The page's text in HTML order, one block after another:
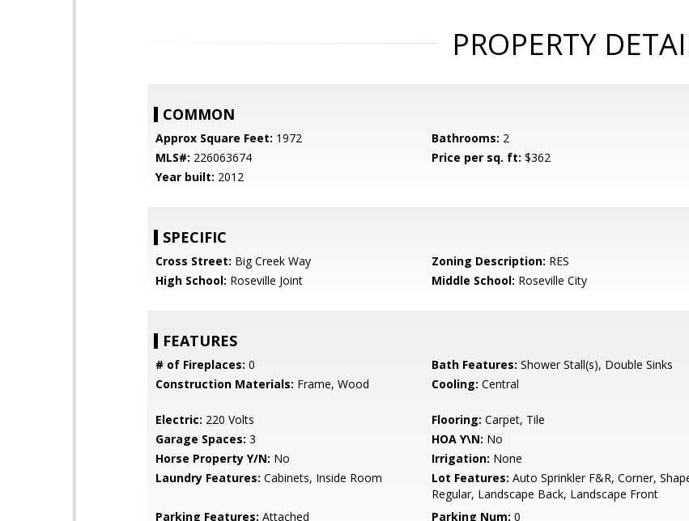
PROPERTY
COMMON
Approx Square Feet: 1972 Bathrooms: 2
MLS#: 226063674 Price per sq. ft: $362
Year built: 2012
SPECIFIC
Cross Street: Big Creek Way Zoning Description: RES
High School: Roseville Joint Middle School: Roseville City
FEATURES
# of Fireplaces: 0 Bath Features: Shower Stall(s), Double Sinks
Construction Materials: Frame, Wood Cooling: Central
Electric: 220 Volts Flooring: Carpet, Tile
Garage Spaces: 3 HOA Y\N: No
Horse Property Y/N: No Irrigation: None
Laundry Features: Cabinets, Inside Room Lot Features: Auto Sprinkler F&R, Corner,
Regular, Landscape Back, Landscape Front
Parking Features: Attached Parking Num: 0